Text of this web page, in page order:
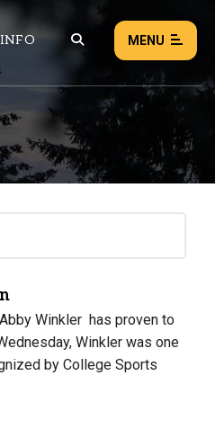
MENU
EVENTS
Winkler has proven to
Winkler was one
by College Sports